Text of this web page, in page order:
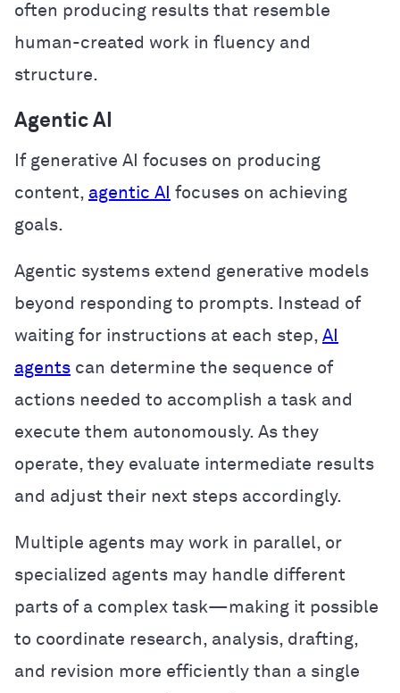
often producing results that resemble
human-created work in fluency and
structure.
Agentic AI
If generative AI focuses on producing
content, agentic AI focuses on achieving
goals.
Agentic systems extend generative models
beyond responding to prompts. Instead of
waiting for instructions at each step, AI
agents can determine the sequence of
actions needed to accomplish a task and
execute them autonomously. As they
operate, they evaluate intermediate results
and adjust their next steps accordingly.
Multiple agents may work in parallel, or
specialized agents may handle different
parts of a complex task—making it possible
to coordinate research, analysis, drafting,
and revision more efficiently than a single